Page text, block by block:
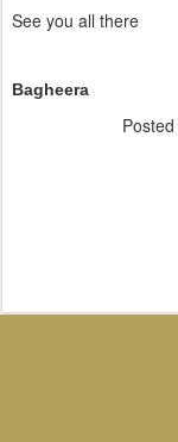
See you all there
Bagheera
Posted